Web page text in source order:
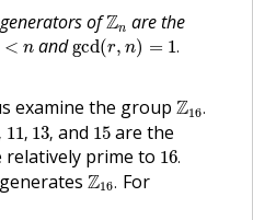
ofZn
Z are the
< n andgcd(r, n) = 1.
gcd(r,n)=
examine the groupZ16.
Z
11,
11 13,
13 and 15
15are the
relatively prime to 16.
16
Z16.
Z .For